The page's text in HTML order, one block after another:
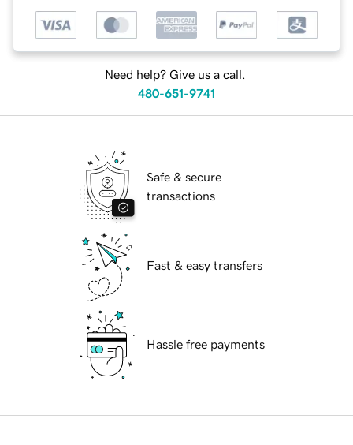
Need help? Give us a call.
480-651-9741
Safe & secure
transactions
Fast & easy transfers
Hassle free payments